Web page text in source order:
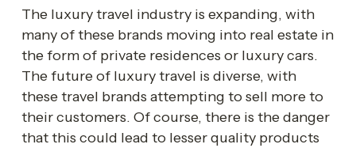
The luxury travel industry is expanding, with
many of these brands moving into real estate in
the form of private residences or luxury cars.
The future of luxury travel is diverse, with
these travel brands attempting to sell more to
their customers. Of course, there is the danger
that this could lead to lesser quality products